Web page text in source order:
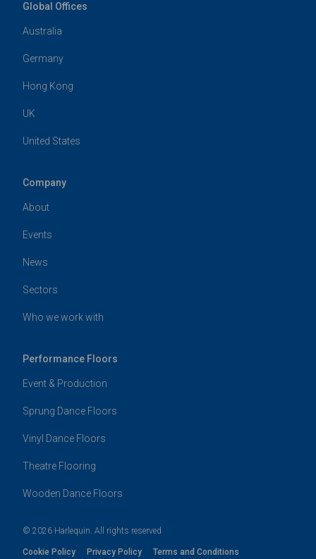
Global Offices
Australia
Germany
Hong Kong
UK
United States
Company
About
Events
News
Sectors
Who we work with
Performance Floors
Event & Production
Sprung Dance Floors
Vinyl Dance Floors
Theatre Flooring
Wooden Dance Floors
© 2026 Harlequin. All rights reserved
Cookie Policy Privacy Policy Terms and Conditions